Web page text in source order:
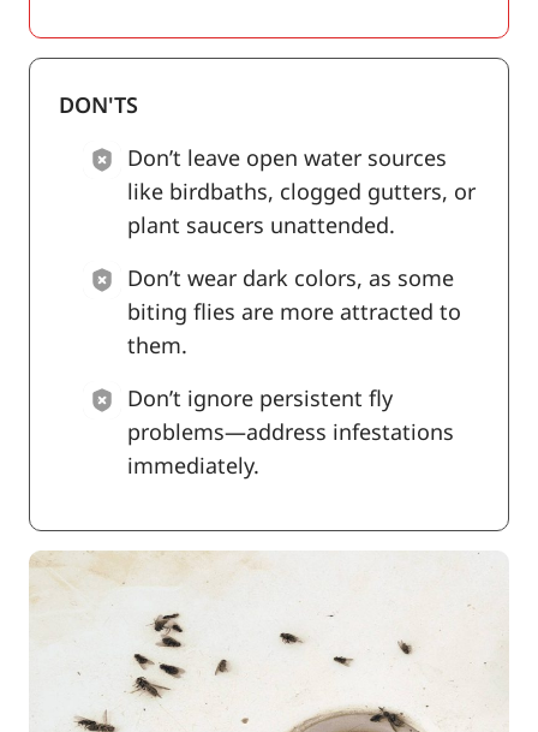
DON'TS
Don’t leave open water sources
like birdbaths, clogged gutters, or
plant saucers unattended.
Don’t wear dark colors, as some
biting flies are more attracted to
them.
Don’t ignore persistent fly
problems—address infestations
immediately.